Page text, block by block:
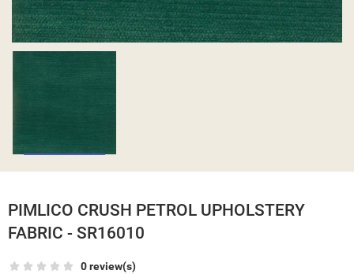
PIMLICO CRUSH PETROL UPHOLSTERY
FABRIC - SR16010
0 review(s)